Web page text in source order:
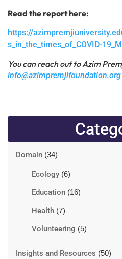
Read the report here:
https://
s_in_the_times_of_COVID-
You can reach out to Azim
info@azimpremjifoundation.org
Domain (34)
Ecology (6)
Education (16)
Health (7)
Volunteering (5)
Insights and Resources (50)